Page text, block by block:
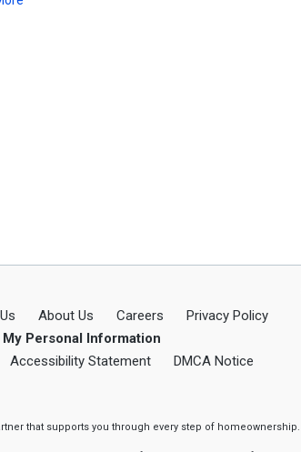
About Us Careers
Privacy Policy
Personal Information
Accessibility Statement
DMCA Notice
that supports you through every step of homeownership.